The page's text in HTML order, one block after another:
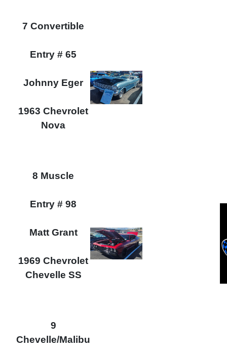
7 Convertible
Entry # 65
Johnny Eger
1963 Chevrolet
Nova
8 Muscle
Entry # 98
Matt Grant
1969 Chevrolet
Chevelle SS
9
Chevelle/Malibu